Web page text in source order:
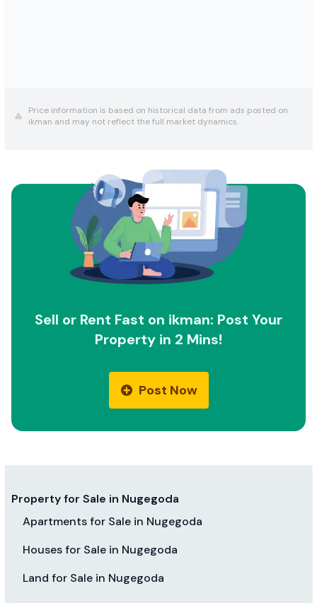
Price information is based on historical data from ads posted on
ikman and may not reflect the full market dynamics.
Sell or Rent Fast on ikman: Post Your
Property in 2 Mins!
Post Now
Property for Sale in Nugegoda
Apartments for Sale in Nugegoda
Houses for Sale in Nugegoda
Land for Sale in Nugegoda